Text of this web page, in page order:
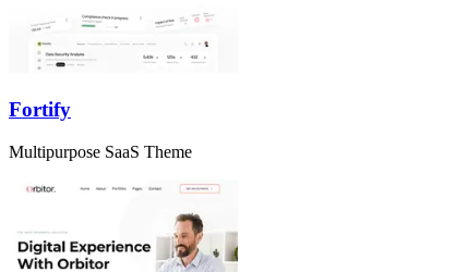
Fortify
Multipurpose SaaS Theme